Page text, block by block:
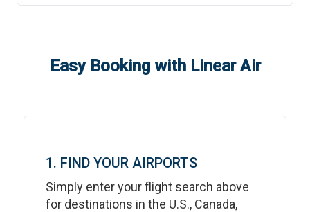
Easy Booking with Linear Air
1. FIND YOUR AIRPORTS
Simply enter your flight search above
for destinations in the U.S., Canada,